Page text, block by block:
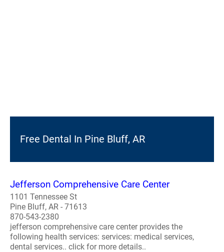
Free Dental In Pine Bluff, AR
Jefferson Comprehensive Care Center
1101 Tennessee St
Pine Bluff, AR - 71613
870-543-2380
jefferson comprehensive care center provides the
following health services: services: medical services,
dental services.. click for more details..